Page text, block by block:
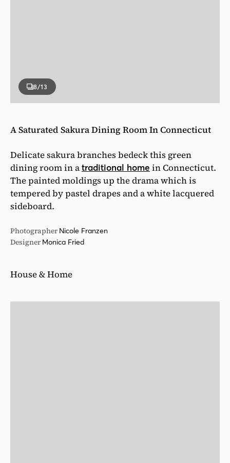
8/13
A Saturated Sakura Dining Room In Connecticut
Delicate sakura branches bedeck this green
dining room in atraditional home in Connecticut.
The painted moldings up the drama which is
tempered by pastel drapes and a white lacquered
sideboard.
Photographer Nicole Franzen
Designer Monica Fried
House & Home